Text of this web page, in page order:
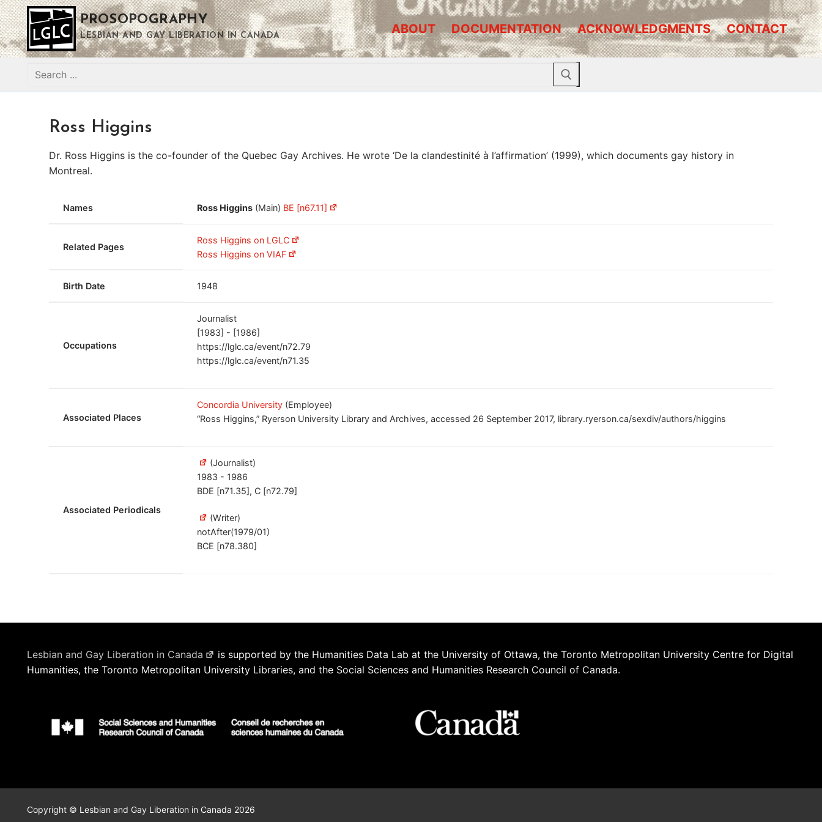
Skip
to
content
PROSOPOGRAPHY
LESBIAN AND GAY LIBERATION IN CANADA ABOUT DOCUMENTATION ACKNOWLEDGMENTS CONTACT
Search
Ross Higgins
Dr. Ross Higgins is the co-founder of the Quebec Gay Archives. He wrote ‘De la clandestinité à l’affirmation’ (1999), which documents gay history in
Montreal.
Names Ross Higgins (Main) BE [n67.11]
Related Pages
Ross Higgins on LGLC
Ross Higgins on VIAF
Birth Date 1948
Occupations
Journalist
[1983] - [1986]
https://lglc.ca/event/n72.79
https://lglc.ca/event/n71.35
Associated Places
Concordia University (Employee)
“Ross Higgins,” Ryerson University Library and Archives, accessed 26 September 2017, library.ryerson.ca/sexdiv/authors/higgins
Associated Periodicals
(Journalist)
1983 - 1986
BDE [n71.35], C [n72.79]
(Writer)
notAfter(1979/01)
BCE [n78.380]
Lesbian and Gay Liberation in Canada
is supported by the Humanities Data Lab at the University of Ottawa, the Toronto Metropolitan University Centre for Digital
Humanities, the Toronto Metropolitan University Libraries, and the Social Sciences and Humanities Research Council of Canada.
Copyright © Lesbian and Gay Liberation in Canada 2026